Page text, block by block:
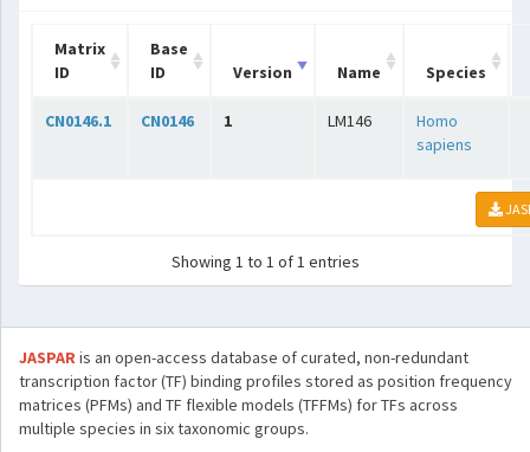
Matrix
ID
Base
ID
Version Name Species
CN0146.1 CN0146 1 LM146
Homo
sapiens
Showing 1 to 1 of 1 entries
JASPARis an open-access database of curated, non-redundant
transcription factor (TF) binding profiles stored as position frequency
matrices (PFMs) and TF flexible models (TFFMs) for TFs across
multiple species in six taxonomic groups.